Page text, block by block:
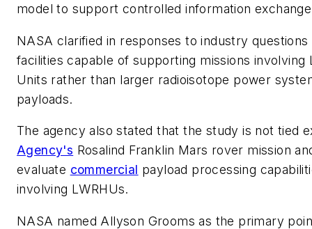
model to support controlled information
NASA clarified in responses to industry
facilities capable of supporting missions involving
Units rather than larger radioisotope power
payloads.
The agency also stated that the study is not tied
Agency's Rosalind Franklin Mars rover mission
evaluate commercial payload processing
involving LWRHUs.
NASA named Allyson Grooms as the primary